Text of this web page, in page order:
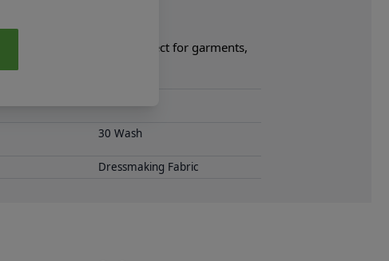
complete collection. Perfect for garments,
30 Wash
Dressmaking Fabric